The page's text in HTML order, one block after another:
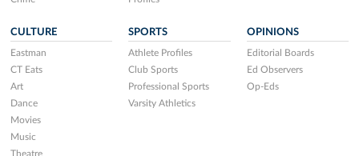
CULTURE
Eastman
CT Eats
Art
Dance
Movies
Music
Theatre
SPORTS
Athlete Profiles
Club Sports
Professional Sports
Varsity Athletics
OPINIONS
Editorial Boards
Ed Observers
Op-Eds